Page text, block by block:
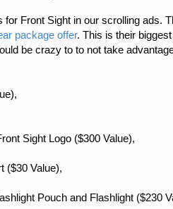
for Front Sight in our scrolling ads.
package offer. This is their
be crazy to to not take
Sight Logo ($300 Value),
($30 Value),
Pouch and Flashlight ($230